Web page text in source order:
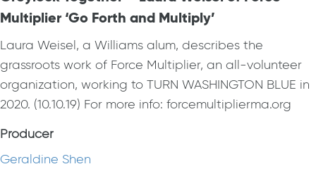
Multiplier ‘Go Forth and Multiply’
Laura Weisel, a Williams alum, describes the
grassroots work of Force Multiplier, an all-volunteer
organization, working to TURN WASHINGTON BLUE in
2020. (10.10.19) For more info: forcemultiplierma.org
Producer
Geraldine Shen